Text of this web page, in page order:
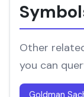
Other
you can
Goldman